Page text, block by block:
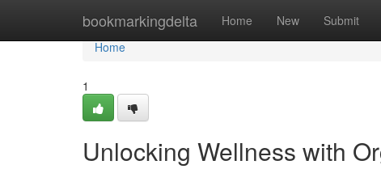
bookmarkingdelta Home New Submit
Home
Home
1
Unlocking Wellness with